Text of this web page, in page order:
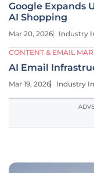
Google Expands
AI Shopping
Mar 20, 2026 Industry
CONTENT & EMAIL
AI Email
Mar 19, 2026 Industry